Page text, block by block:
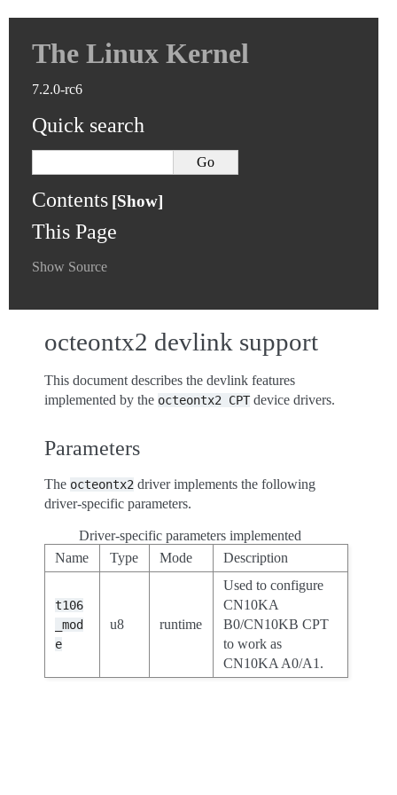
The Linux Kernel
7.2.0-rc6
Quick search
Contents
This Page
Show Source
octeontx2 devlink support
This document describes the devlink features
implemented by the octeontx2 CPTdevice drivers.
Parameters
The octeontx2 driver implements the following
driver-specific parameters.
Driver-specific parameters implemented
Name
Type Mode Description
t106
_mod
e
u8 runtime
Used to configure
CN10KA
B0/CN10KB CPT
to work as
CN10KA A0/A1.